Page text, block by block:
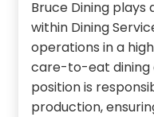
Bruce Dining
within Dining
operations in a
care-to-eat dining
position is
production,